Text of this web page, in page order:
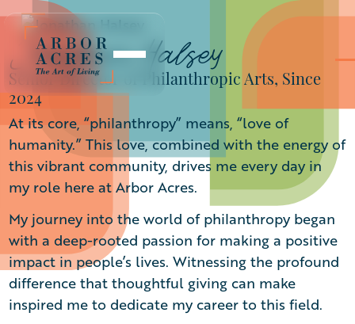
Jonathan Halsey
Senior Director of Philanthropic Arts, Since
2024
At its core, “philanthropy” means, “love of
humanity.” This love, combined with the energy of
this vibrant community, drives me every day in
my role here at Arbor Acres.
My journey into the world of philanthropy began
with a deep-rooted passion for making a positive
impact in people’s lives. Witnessing the profound
difference that thoughtful giving can make
inspired me to dedicate my career to this field.